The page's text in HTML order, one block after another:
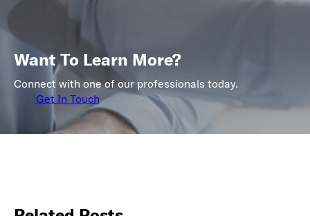
Want To Learn More?
Connect with one of our professionals today.
Get In Touch